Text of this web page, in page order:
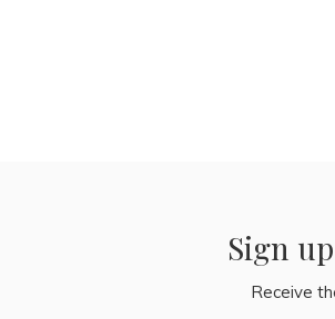
Sign
Receive